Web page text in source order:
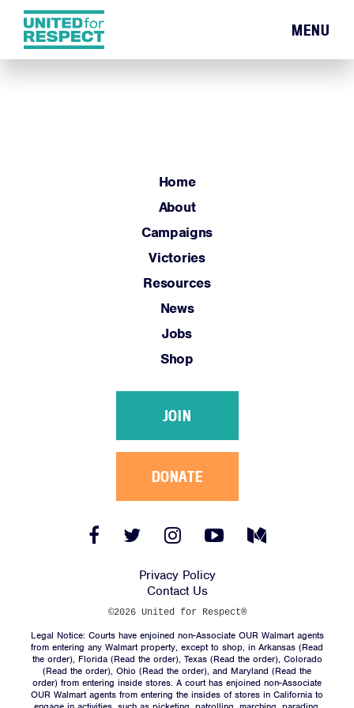
Home
About
Campaigns
Victories
Resources
News
Jobs
Shop
JOIN
Facebook
Link
Twitter
Link
Instagram
Link
YouTube
Link
Medium
Link
MENU
Home
About
Campaigns
Victories
Resources
News
Jobs
Shop
JOIN
DONATE
FacebookTwitter
InstagramYouTube
Medium
Privacy Policy
Contact Us
©2026 United for Respect®
Legal Notice: Courts have enjoined non-Associate OUR Walmart agents
from entering any Walmart property, except to shop, in Arkansas (Read
the order), Florida (Read the order), Texas (Read the order), Colorado
(Read the order), Ohio (Read the order), and Maryland (Read the
order) from entering inside stores. A court has enjoined non-Associate
OUR Walmart agents from entering the insides of stores in California to